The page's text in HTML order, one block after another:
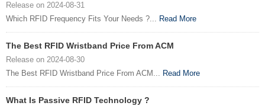
Release on 2024-08-31
Which RFID Frequency Fits Your Needs ?... Read More
The Best RFID Wristband Price From ACM
Release on 2024-08-30
The Best RFID Wristband Price From ACM... Read More
What Is Passive RFID Technology ?